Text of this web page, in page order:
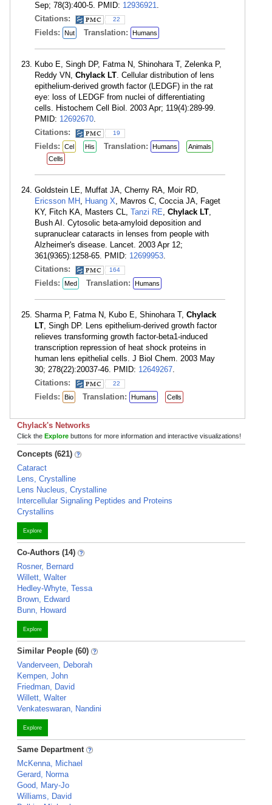
Sep; 78(3):400-5. PMID: 12936921.
Citations:
22
Fields: Nut Translation: Humans
Kubo E, Singh DP, Fatma N, Shinohara T, Zelenka P,
Reddy VN, Chylack LT. Cellular distribution of lens
epithelium-derived growth factor (LEDGF) in the rat
eye: loss of LEDGF from nuclei of differentiating
cells. Histochem Cell Biol. 2003 Apr; 119(4):289-99.
PMID: 12692670.
Citations:
19
Fields: Cel His Translation: Humans
Animals
Cells
Goldstein LE, Muffat JA, Cherny RA, Moir RD,
Ericsson MH , Huang X, Mavros C, Coccia JA, Faget
KY, Fitch KA, Masters CL, Tanzi RE, Chylack LT,
Bush AI. Cytosolic beta-amyloid deposition and
supranuclear cataracts in lenses from people with
Alzheimer's disease. Lancet. 2003 Apr 12;
361(9365):1258-65. PMID: 12699953.
Citations:
164
Fields: Med Translation: Humans
Sharma P, Fatma N, Kubo E, Shinohara T, Chylack
LT, Singh DP. Lens epithelium-derived growth factor
relieves transforming growth factor-beta1-induced
transcription repression of heat shock proteins in
human lens epithelial cells. J Biol Chem. 2003 May
30; 278(22):20037-46. PMID: 12649267.
Citations:
22
Fields: Bio Translation: Humans Cells
Chylack's Networks
Click the Explore buttons for more information and interactive visualizations!
Concepts (621)
Cataract
Lens, Crystalline
Lens Nucleus, Crystalline
Intercellular Signaling Peptides and Proteins
Crystallins
Explore
Co-Authors (14)
Rosner, Bernard
Willett, Walter
Hedley-Whyte, Tessa
Brown, Edward
Bunn, Howard
Explore
Similar People (60)
Vanderveen, Deborah
Kempen, John
Friedman, David
Willett, Walter
Venkateswaran, Nandini
Explore
Same Department
McKenna, Michael
Gerard, Norma
Good, Mary-Jo
Williams, David